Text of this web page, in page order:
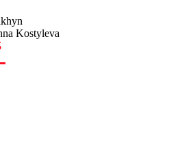
Kostyleva